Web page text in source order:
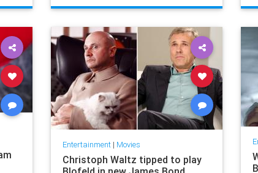
Entertainment| Movies
Christoph Waltz tipped to play